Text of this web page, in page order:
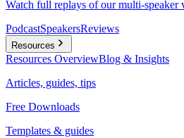
Watch full replays of our multi-speaker
PodcastSpeakersReviews
Resources
Resources OverviewBlog & Insights
Articles, guides, tips
Free Downloads
Templates & guides